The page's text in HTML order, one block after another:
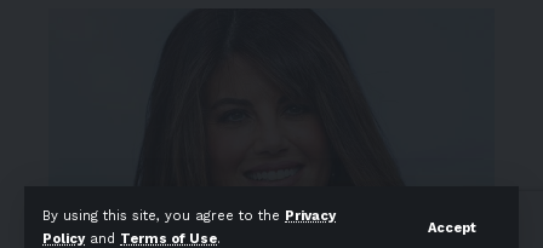
By using this site, you agree to the Privacy
Policyand Terms of Use.
Accept